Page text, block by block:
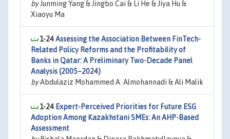
byJunming Yang & Jingbo Cai & Li He & Jiya Hu &
Xiaoyu Ma
1-24Assessing the Association Between FinTech-
Related Policy Reforms and the Profitability of
Banks in Qatar: A Preliminary Two-Decade Panel
Analysis (2005–2024)
byAbdulaziz Mohammed A. Almohannadi & Ali Malik
1-24 Expert-Perceived Priorities for Future ESG
Adoption Among Kazakhstani SMEs: An AHP-Based
Assessment